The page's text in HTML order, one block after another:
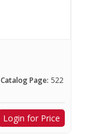
Catalog Page: 522
Login for Price